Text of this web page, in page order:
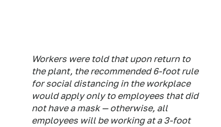
Workers were told that upon return to
the plant, the recommended 6-foot rule
for social distancing in the workplace
would apply only to employees that did
not have a mask — otherwise, all
employees will be working at a 3-foot